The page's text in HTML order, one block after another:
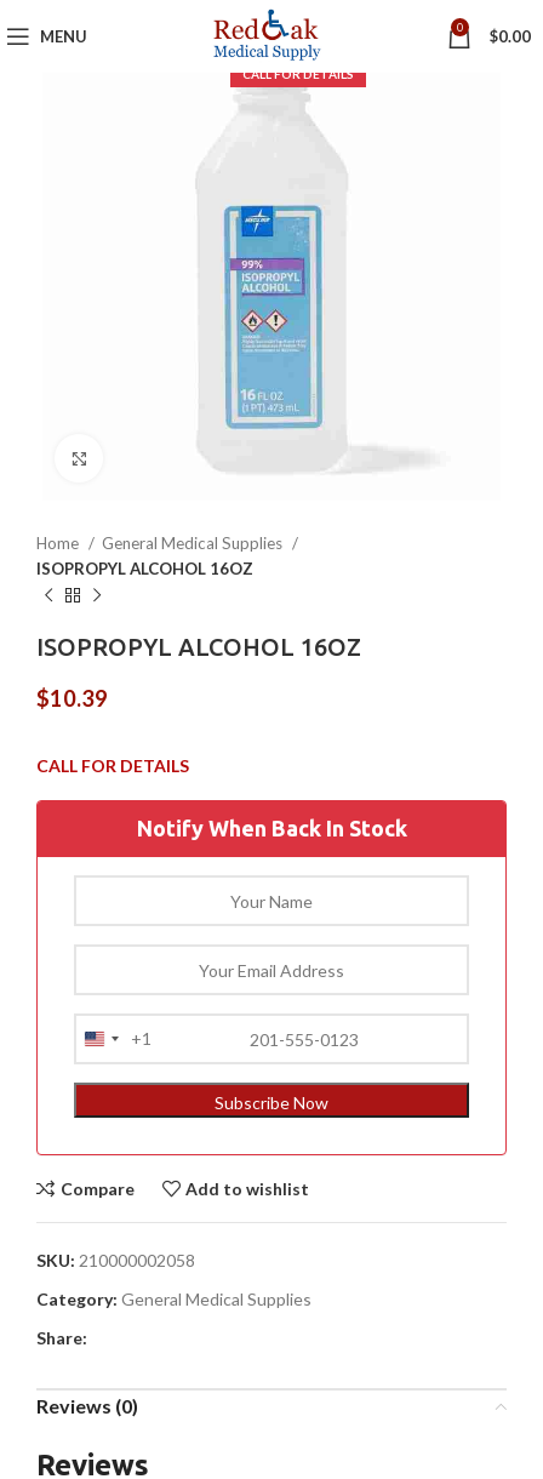
MENU 0 $0.00
Click to enlarge
Home
General Medical Supplies
ISOPROPYL ALCOHOL 16OZ
ISOPROPYL ALCOHOL 16OZ
$10.39
Notify When Back In Stock
United
States
+1
Subscribe Now
Compare Add to wishlist
SKU: 210000002058
Category: General Medical Supplies
Share:
Reviews (0)
Reviews